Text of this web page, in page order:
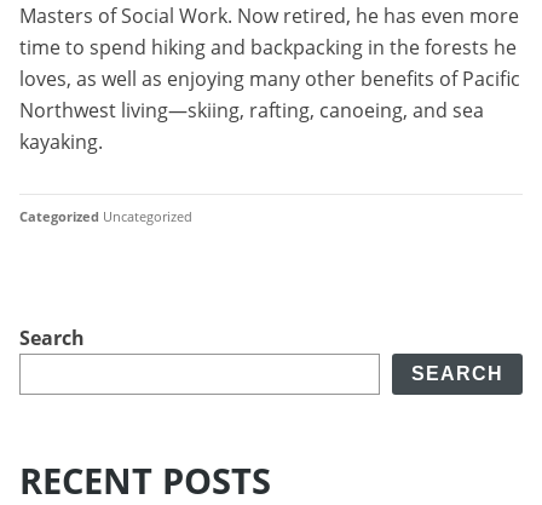
Masters of Social Work. Now retired, he has even more
time to spend hiking and backpacking in the forests he
loves, as well as enjoying many other benefits of Pacific
Northwest living—skiing, rafting, canoeing, and sea
kayaking.
Categorized Uncategorized
Search
SEARCH
RECENT POSTS